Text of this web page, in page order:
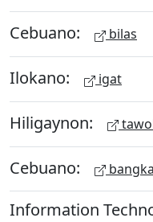
Cebuano: bilas
Ilokano: igat
Hiligaynon:
Cebuano:
Information